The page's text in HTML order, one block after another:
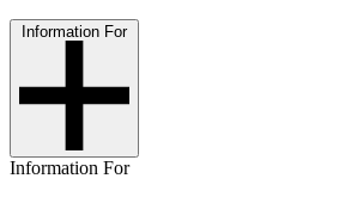
Information For
Information For